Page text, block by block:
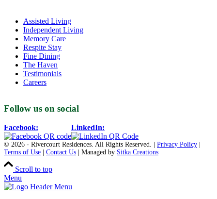
Assisted Living
Independent Living
Memory Care
Respite Stay
Fine Dining
The Haven
Testimonials
Careers
Follow us on social
Facebook: LinkedIn:
© 2026 - Rivercourt Residences. All Rights Reserved. | Privacy Policy
Terms of Use
Contact Us | Managed by Sitka Creations
Scroll to top
Menu